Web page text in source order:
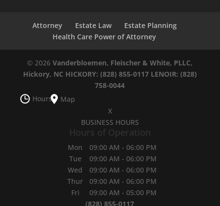
Attorney Estate Law
Estate Planning
Health Care Power of Attorney
© 2026Vanderbloemen, Fleischer & White, PLLC,
Hickory, NC HICKORY: (828) 855-0117 LENOIR: (828)
758-0044
Hours
Map
X
BUSINESS HOURS
Hours of Operation
Mon 09:00 AM - 06:00 PM
Tue
09:00 AM - 06:00 PM
Wed
09:00 AM - 06:00 PM
Thur
09:00 AM - 06:00 PM
Fri
09:00 AM - 05:00 PM
(828) 855-0117